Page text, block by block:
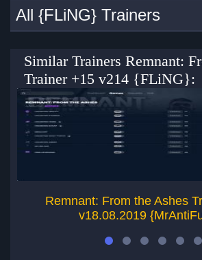
All {FLiNG} Trainers
Similar Trainers Remnant:
Trainer +15 v214 {FLiNG}:
Remnant: From the Ashes
v18.08.2019